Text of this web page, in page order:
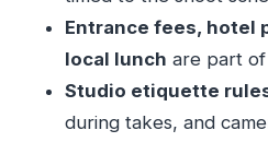
FAQ
How long is the
Is hotel pickup and
Entrance fees, hotel
local lunch are part
Studio etiquette
during takes, and